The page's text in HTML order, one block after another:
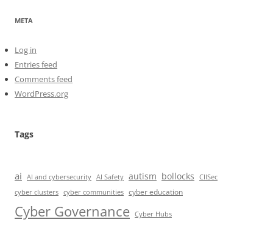
META
Log in
Entries feed
Comments feed
WordPress.org
Tags
ai AI and cybersecurity AI Safety autism bollocks
CIISec
cyber clusters cyber communities cyber education
Cyber Governance Cyber Hubs